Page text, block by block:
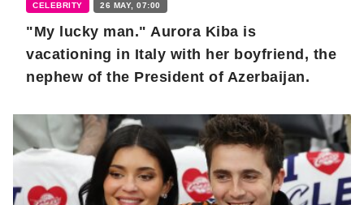
CELEBRITY 26 MAY, 07:00
"My lucky man." Aurora Kiba is
vacationing in Italy with her boyfriend, the
nephew of the President of Azerbaijan.